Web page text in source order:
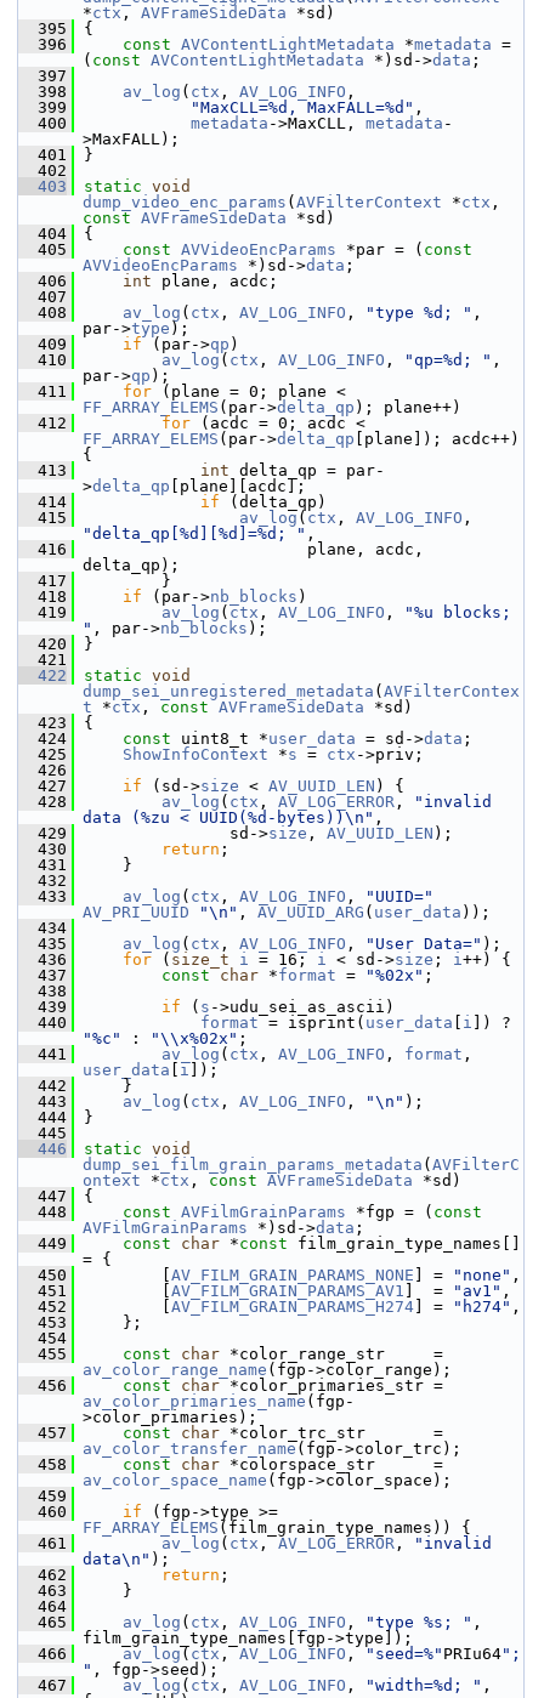
*ctx , AVFrameSideData *sd)
  395
{
  396
const AVContentLightMetadata *metadata =
( const AVContentLightMetadata *)sd->data ;
  397
  398
av_log ( ctx , AV_LOG_INFO ,
  399
"MaxCLL=%d, MaxFALL=%d" ,
  400
metadata ->MaxCLL, metadata -
>MaxFALL);
  401
}
  402
  403
static void
dump_video_enc_params ( AVFilterContext *ctx
const AVFrameSideData *sd)
  404
{
  405
const AVVideoEncParams *par = ( const
AVVideoEncParams *)sd->data ;
  406
int plane, acdc;
  407
  408
av_log ( ctx , AV_LOG_INFO , "type %d; " ,
par->type );
  409
if (par->qp )
  410
av_log ( ctx , AV_LOG_INFO , "qp=%d; " ,
par->qp );
  411
for
FF_ARRAY_ELEMS (par->delta_qp ); plane++)
  412
for
FF_ARRAY_ELEMS (par->delta_qp [plane]); acdc++)
{
  413
int delta_qp = par-
>delta_qp [plane][acdc];
  414
if (delta_qp)
  415
av_log ( ctx , AV_LOG_INFO
"delta_qp[%d][%d]=%d; " ,
  416
plane, acdc,
delta_qp);
  417
}
  418
if (par->nb_blocks )
  419
av_log ( ctx , AV_LOG_INFO ,
"%u blocks;
" , par->nb_blocks );
  420
}
  421
  422
static void
dump_sei_unregistered_metadata ( AVFilterContex
t *ctx , const AVFrameSideData *sd)
  423
{
  424
const uint8_t *user_data = sd->data ;
  425
ShowInfoContext *s = ctx ->priv;
  426
  427
if (sd->size < AV_UUID_LEN ) {
  428
av_log ( ctx , AV_LOG_ERROR ,
"invalid
data (%zu < UUID(%d-bytes))\n" ,
  429
sd->size , AV_UUID_LEN );
  430
return ;
  431
}
  432
  433
av_log ( ctx , AV_LOG_INFO ,
"UUID="
AV_PRI_UUID
"\n" , AV_UUID_ARG ( user_data ));
  434
  435
av_log ( ctx , AV_LOG_INFO , "User Data=" );
  436
for ( size_t i = 16; i < sd->size ; i++) {
  437
const char *format = "%02x" ;
  438
  439
if ( s ->udu_sei_as_ascii)
  440
format = isprint( user_data i
"%c"
: "\\x%02x" ;
  441
av_log ( ctx , AV_LOG_INFO , format
user_data
i ]);
  442
}
  443
av_log ( ctx , AV_LOG_INFO , "\n" );
  444
}
  445
  446
static void
dump_sei_film_grain_params_metadata ( AVFilterC
ontext *ctx , const AVFrameSideData *sd)
  447
{
  448
const AVFilmGrainParams *fgp = ( const
AVFilmGrainParams *)sd->data ;
  449
const char *const film_grain_type_names[]
= {
  450
AV_FILM_GRAIN_PARAMS_NONE ] = "none" ,
  451
AV_FILM_GRAIN_PARAMS_AV1 ]  = "av1" ,
  452
AV_FILM_GRAIN_PARAMS_H274 ] = "h274" ,
  453
};
  454
  455
const char
av_color_range_name (fgp->color_range);
  456
const char
av_color_primaries_name (fgp-
>color_primaries);
  457
const char
av_color_transfer_name (fgp->color_trc);
  458
const char
av_color_space_name (fgp->color_space);
  459
  460
if
FF_ARRAY_ELEMS (film_grain_type_names)) {
  461
av_log ( ctx , AV_LOG_ERROR ,
"invalid
data\n" );
  462
return ;
  463
}
  464
  465
av_log ( ctx , AV_LOG_INFO , "type %s; " ,
film_grain_type_names[fgp->type]);
  466
av_log ( ctx , AV_LOG_INFO , "seed=%" PRIu64";
" , fgp->seed);
  467
av_log ( ctx , AV_LOG_INFO , "width=%d; " ,